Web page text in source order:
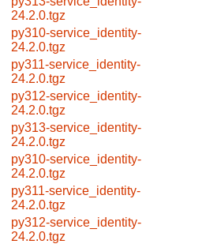
24.2.0.tgz
py310-service_identity-
24.2.0.tgz
py311-service_identity-
24.2.0.tgz
py312-service_identity-
24.2.0.tgz
py313-service_identity-
24.2.0.tgz
py310-service_identity-
24.2.0.tgz
py311-service_identity-
24.2.0.tgz
py312-service_identity-
24.2.0.tgz